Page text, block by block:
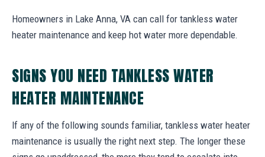
Homeowners in Lake Anna, VA can call for tankless water
heater maintenance and keep hot water more dependable.
SIGNS YOU NEED TANKLESS WATER
HEATER MAINTENANCE
If any of the following sounds familiar, tankless water heater
maintenance is usually the right next step. The longer these